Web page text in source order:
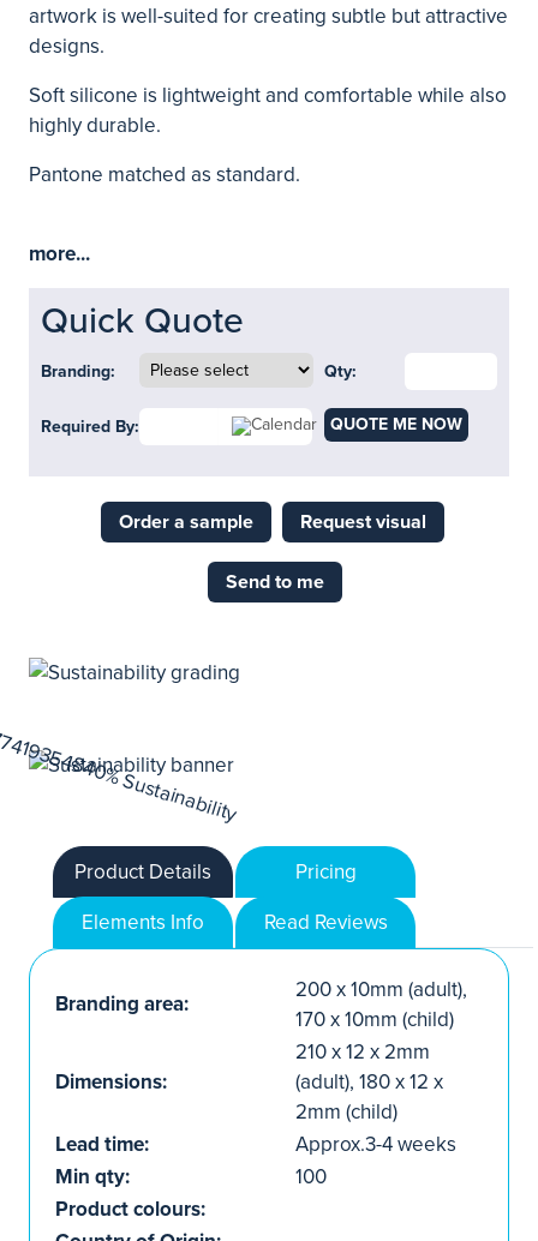
artwork is well-suited for creating subtle but attractive
designs.
Soft silicone is lightweight and comfortable while also
highly durable.
Pantone matched as standard.
more...
Quick Quote
Branding: Qty:
Required By: QUOTE ME NOW
Order a sample Request visual
Send to me
Product Details
Pricing
Elements Info
Read Reviews
Branding area:
200 x 10mm (adult),
170 x 10mm (child)
Dimensions:
210 x 12 x 2mm
(adult), 180 x 12 x
2mm (child)
Lead time:
Approx.3-4 weeks
Min qty:
100
Product colours: